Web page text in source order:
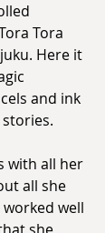
Tora
Here it
and ink
with all her
all she
well